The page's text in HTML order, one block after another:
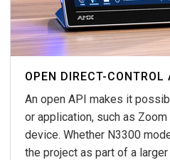
OPEN DIRECT-CONTROL
An open API makes it
or application, such as
device. Whether N3300
the project as part of a